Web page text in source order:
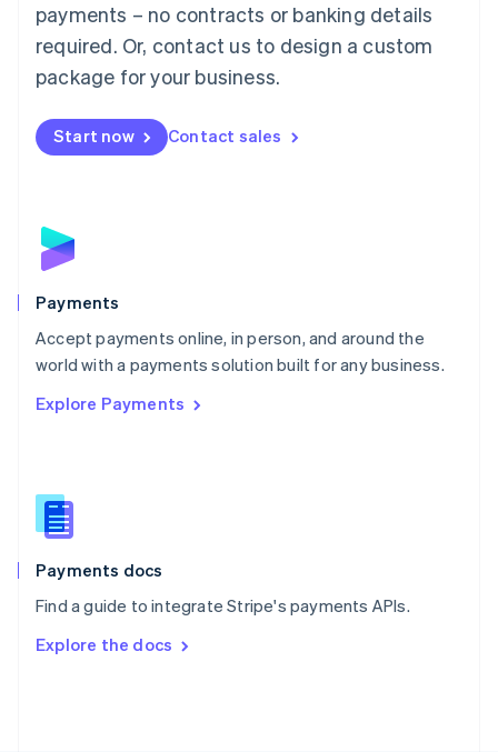
payments – no contracts or banking details
required. Or, contact us to design a custom
package for your business.
Start now Contact sales
Payments
Accept payments online, in person, and around the
world with a payments solution built for any business.
Explore Payments
Payments docs
Find a guide to integrate Stripe's payments APIs.
Explore the docs
English简体中文
Malta
English
Mexico
Netherlands
NederlandsEnglish
English
Poland
Portugal
PortuguêsEnglish
Romania
Singapore
Slovenia
English
Spain
EspañolEnglish
SvenskaEnglish
DeutschFrançais Italiano